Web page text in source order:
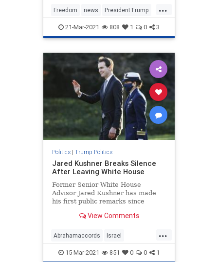
Bookmark this. NATIONAL POLL:
Do You Still Sup
...
Freedom news PresidentTrump
SaveAmerica Trump
21-Mar-2021 808 1 0 3
Politics| Trump Politics
Jared Kushner Breaks Silence
After Leaving White House
Former Senior White House
Advisor Jared Kushner has made
his first public remarks since
View Comments
...
Abrahamaccords Israel
JaredKushner Kushneropinion
15-Mar-2021 851 0 0 1